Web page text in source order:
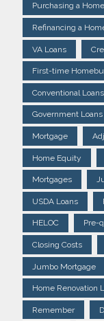
Purchasing a Home
Refinancing a
VA Loans
First-time
Conventional Loans
Government Loans
Mortgage
Home Equity
Mortgages
USDA Loans
HELOC Pre-
Closing Costs
Jumbo Mortgage
Home Renovation
Remember